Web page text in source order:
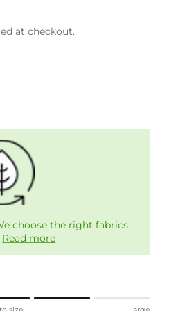
at checkout.
choose the right fabrics
Read more